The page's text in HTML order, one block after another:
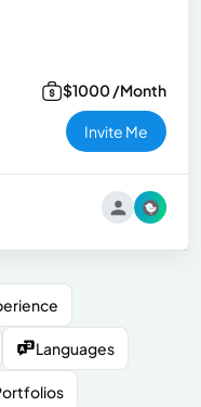
$1000 /Month
Invite Me
Languages